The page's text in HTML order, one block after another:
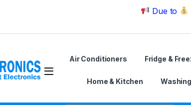
Due to
Air Conditioners Fridge &
Home & Kitchen